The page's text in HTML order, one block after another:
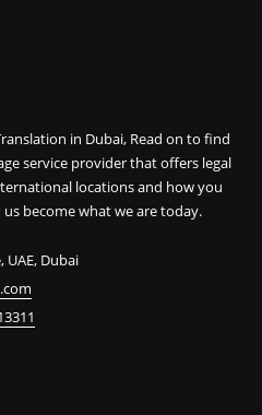
in Dubai, Read on to find
service provider that offers legal
locations and how you
become what we are today.
UAE, Dubai